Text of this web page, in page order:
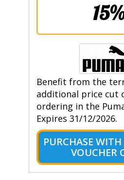
Benefit from the
additional price cut
ordering in the
Expires 31/12/2026.
PURCHASE
VOUCHER